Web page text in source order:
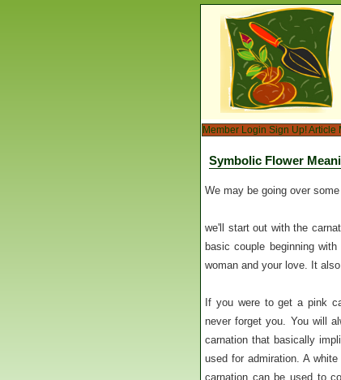
Member Login Sign Up!Article
Symbolic Flower
We may be going over
we'll start out with the
basic couple beginning
woman and your love. It
If you were to get a pink
never forget you. You will
carnation that basically
used for admiration. A
carnation can be used to